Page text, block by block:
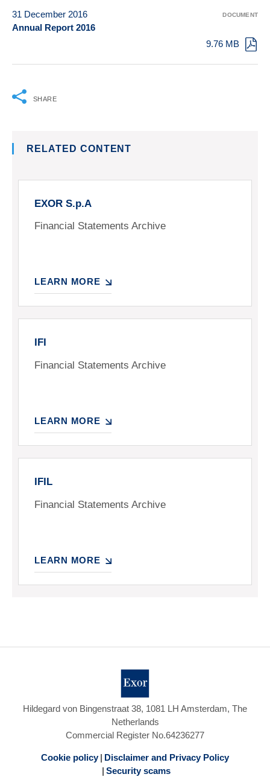
31 December 2016 DOCUMENT
Annual Report 2016
9.76 MB
SHARE
RELATED CONTENT
EXOR S.p.A
Financial Statements Archive
LEARN MORE
IFI
Financial Statements Archive
LEARN MORE
IFIL
Financial Statements Archive
LEARN MORE
Hildegard von Bingenstraat 38, 1081 LH Amsterdam, The
Netherlands
Commercial Register No.64236277
Cookie policy
Disclaimer and Privacy Policy
Security scams